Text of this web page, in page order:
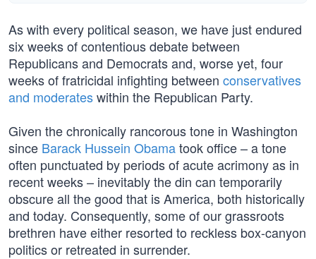
As with every political season, we have just endured
six weeks of contentious debate between
Republicans and Democrats and, worse yet, four
weeks of fratricidal infighting between conservatives
and moderateswithin the Republican Party.
Given the chronically rancorous tone in Washington
since Barack Hussein Obamatook office – a tone
often punctuated by periods of acute acrimony as in
recent weeks – inevitably the din can temporarily
obscure all the good that is America, both historically
and today. Consequently, some of our grassroots
brethren have either resorted to reckless box-canyon
politics or retreated in surrender.